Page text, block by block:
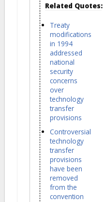
Related Quotes:
Treaty
modifications
in 1994
addressed
national
security
concerns
over
technology
transfer
provisions
Controversial
technology
transfer
provisions
have been
removed
from the
convention